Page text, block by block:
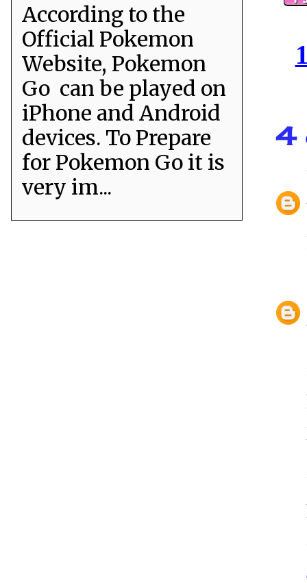
4
According to the
Official Pokemon
Website, Pokemon
Go can be played on
iPhone and Android
devices. To Prepare
for Pokemon Go it is
very im...